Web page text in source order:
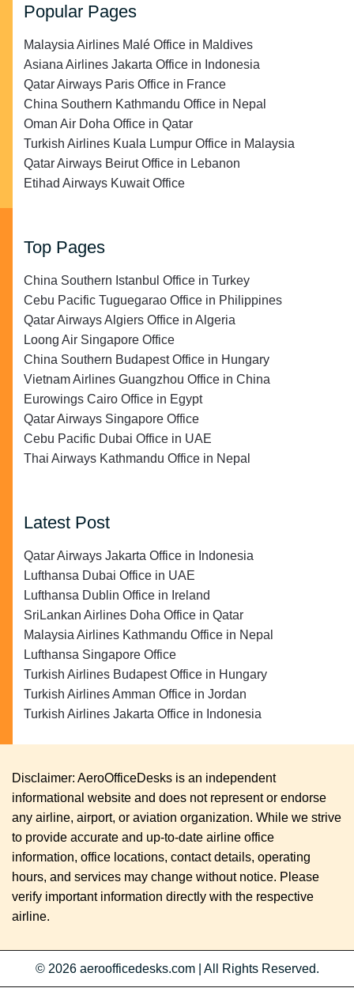
Popular Pages
Malaysia Airlines Malé Office in Maldives
Asiana Airlines Jakarta Office in Indonesia
Qatar Airways Paris Office in France
China Southern Kathmandu Office in Nepal
Oman Air Doha Office in Qatar
Turkish Airlines Kuala Lumpur Office in Malaysia
Qatar Airways Beirut Office in Lebanon
Etihad Airways Kuwait Office
Top Pages
China Southern Istanbul Office in Turkey
Cebu Pacific Tuguegarao Office in Philippines
Qatar Airways Algiers Office in Algeria
Loong Air Singapore Office
China Southern Budapest Office in Hungary
Vietnam Airlines Guangzhou Office in China
Eurowings Cairo Office in Egypt
Qatar Airways Singapore Office
Cebu Pacific Dubai Office in UAE
Thai Airways Kathmandu Office in Nepal
Latest Post
Qatar Airways Jakarta Office in Indonesia
Lufthansa Dubai Office in UAE
Lufthansa Dublin Office in Ireland
SriLankan Airlines Doha Office in Qatar
Malaysia Airlines Kathmandu Office in Nepal
Lufthansa Singapore Office
Turkish Airlines Budapest Office in Hungary
Turkish Airlines Amman Office in Jordan
Turkish Airlines Jakarta Office in Indonesia
Disclaimer: AeroOfficeDesks is an independent
informational website and does not represent or endorse
any airline, airport, or aviation organization. While we strive
to provide accurate and up-to-date airline office
information, office locations, contact details, operating
hours, and services may change without notice. Please
verify important information directly with the respective
airline.
© 2026 aeroofficedesks.com All Rights Reserved.